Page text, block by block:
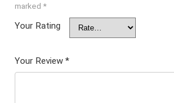
marked *
Your Rating
Your Review *